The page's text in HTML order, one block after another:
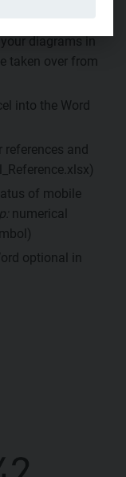
diagrams in
taken over from
into the Word
references and
of mobile
numerical
optional in